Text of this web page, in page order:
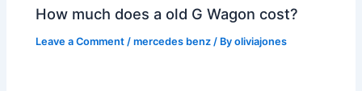
How much does a old G Wagon cost?
Leave a Comment /mercedes benz / Byoliviajones